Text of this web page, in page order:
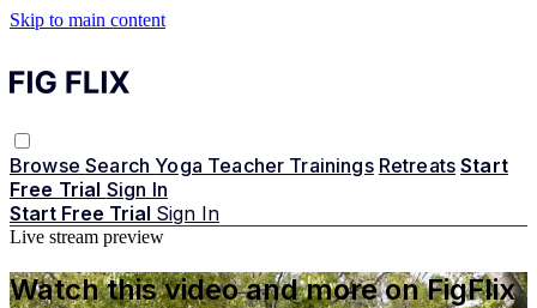
Skip to main content
BrowseSearch Yoga Teacher Trainings Retreats Start
Free Trial Sign In
Start Free Trial Sign In
Live stream preview
Watch this video and more on FigFlix